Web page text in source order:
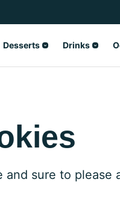
Desserts Drinks
sure to please